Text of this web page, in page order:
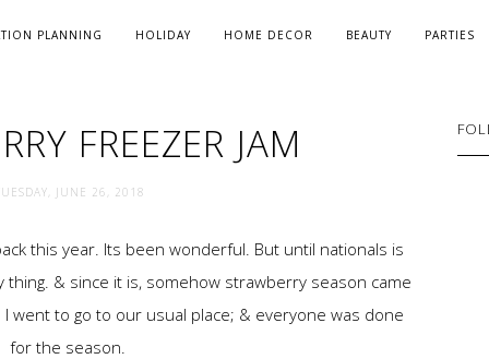
PLANNING HOLIDAY HOME DECOR BEAUTY PARTIES
FREEZER JAM
JUNE 26, 2018
this year. Its been wonderful. But until nationals is
thing. & since it is, somehow strawberry season came
went to go to our usual place; & everyone was done
for the season.